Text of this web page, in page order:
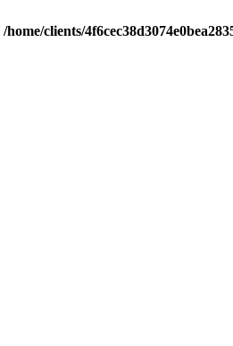
/home/clients/